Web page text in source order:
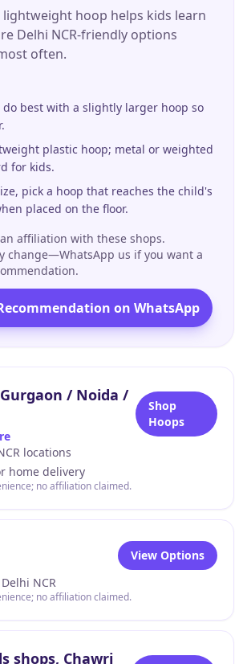
bring real technical rigour plus the
that keeps children coming back
week.
lightweight hoop helps kids learn
Delhi NCR-friendly options
often.
do best with a slightly larger hoop so
plastic hoop; metal or weighted
for kids.
pick a hoop that reaches the child's
placed on the floor.
affiliation with these shops.
change—WhatsApp us if you want a
on WhatsApp
/ Noida /
Shop
Hoops
locations
home delivery
no affiliation claimed.
View Options
NCR
no affiliation claimed.
shops, Chawri